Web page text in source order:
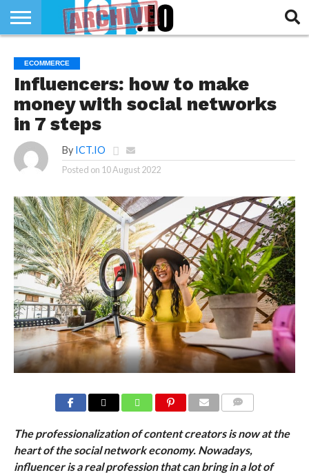
SECTEUR
TECH
LIFE
RUBRIQUES
ECOMMERCE
Influencers: how to make
money with social networks
in 7 steps
By ICT.IO
Posted on 10 August 2022
The professionalization of content creators is now at the
heart of the social network economy. Nowadays,
influencer is a real profession that can bring in a lot of